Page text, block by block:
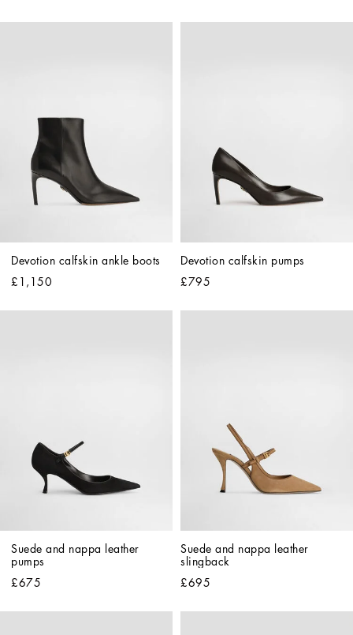
Devotion calfskin ankle boots
£1,150
Devotion calfskin pumps
£795
Suede and nappa leather
pumps
£675
Suede and nappa leather
slingback
£695